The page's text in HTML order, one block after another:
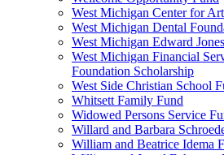
West Michigan Center for
West Michigan Dental
West Michigan Edward
West Michigan Financial
Foundation Scholarship
West Side Christian School
Whitsett Family Fund
Widowed Persons Service
Willard and Barbara
William and Beatrice Idema